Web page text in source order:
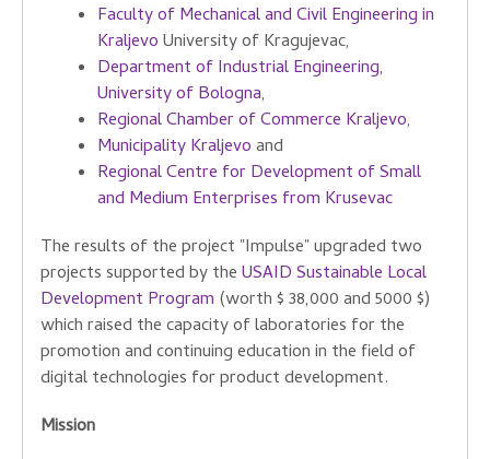
Faculty of Mechanical and Civil Engineering in
KraljevoUniversity of Kragujevac,
Department of Industrial Engineering,
University of Bologna,
Regional Chamber of Commerce Kraljevo,
Municipality Kraljevoand
Regional Centre for Development of Small
and Medium Enterprises from Krusevac
The results of the project "Impulse" upgraded two
projects supported by theUSAID Sustainable Local
Development Program (worth $ 38,000 and 5000 $)
which raised the capacity of laboratories for the
promotion and continuing education in the field of
digital technologies for product development.
Mission